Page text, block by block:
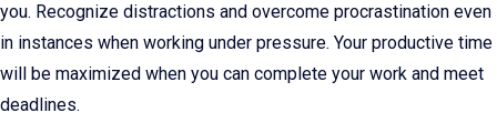
you. Recognize distractions and overcome procrastination even
in instances when working under pressure. Your productive time
will be maximized when you can complete your work and meet
deadlines.